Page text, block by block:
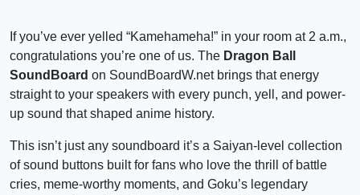
If you’ve ever yelled “Kamehameha!” in your room at 2 a.m.,
congratulations you’re one of us. The Dragon Ball
SoundBoard on SoundBoardW.net brings that energy
straight to your speakers with every punch, yell, and power-
up sound that shaped anime history.
This isn’t just any soundboard it’s a Saiyan-level collection
of sound buttons built for fans who love the thrill of battle
cries, meme-worthy moments, and Goku’s legendary